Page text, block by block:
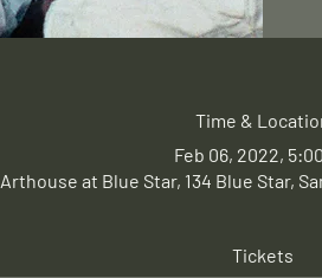
Time &
Feb 06, 2022,
Arthouse at Blue Star, 134 Blue Star,
Tickets